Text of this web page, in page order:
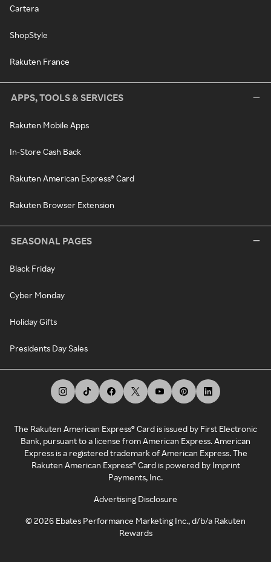
Cartera
ShopStyle
Rakuten France
APPS, TOOLS & SERVICES
Rakuten Mobile Apps
In-Store Cash Back
Rakuten American Express® Card
Rakuten Browser Extension
SEASONAL PAGES
Black Friday
Cyber Monday
Holiday Gifts
Presidents Day Sales
The Rakuten American Express® Card is issued by First Electronic
Bank, pursuant to a license from American Express. American
Express is a registered trademark of American Express. The
Rakuten American Express® Card is powered by Imprint
Payments, Inc.
Advertising Disclosure
©2026 Ebates Performance Marketing Inc., d/b/a Rakuten
Rewards